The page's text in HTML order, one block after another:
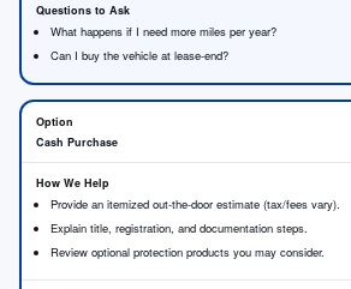
What happens if I need more miles per year?
Can I buy the vehicle at lease-end?
Cash Purchase
Provide an itemized out-the-door estimate (tax/fees vary).
Explain title, registration, and documentation steps.
Review optional protection products you may consider.